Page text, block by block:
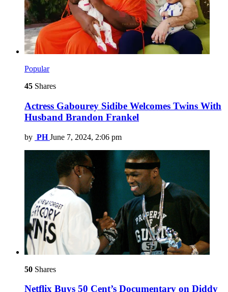
Popular
45 Shares
Actress Gabourey Sidibe Welcomes Twins With
Husband Brandon Frankel
by PH June 7, 2024, 2:06 pm
50 Shares
Netflix Buys 50 Cent’s Documentary on Diddy